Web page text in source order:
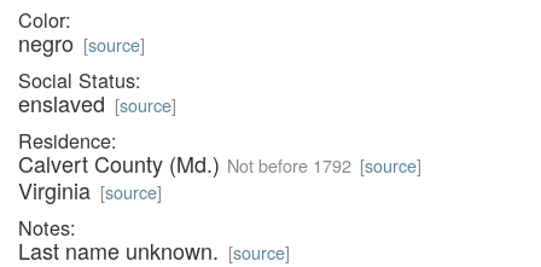
Color:
negro [source]
Social Status:
enslaved [source]
Residence:
Calvert County (Md.) Not before 1792 [source]
Virginia [source]
Notes:
Last name unknown. [source]